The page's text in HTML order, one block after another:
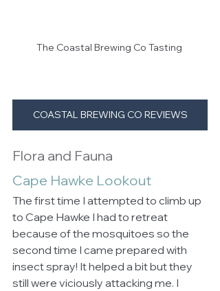
The Coastal Brewing Co Tasting
COASTAL BREWING CO REVIEWS
Flora and Fauna
Cape Hawke Lookout
The first time I attempted to climb up
to Cape Hawke I had to retreat
because of the mosquitoes so the
second time I came prepared with
insect spray! It helped a bit but they
still were viciously attacking me. I